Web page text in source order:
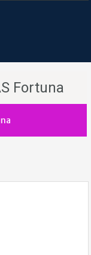
Fortuna